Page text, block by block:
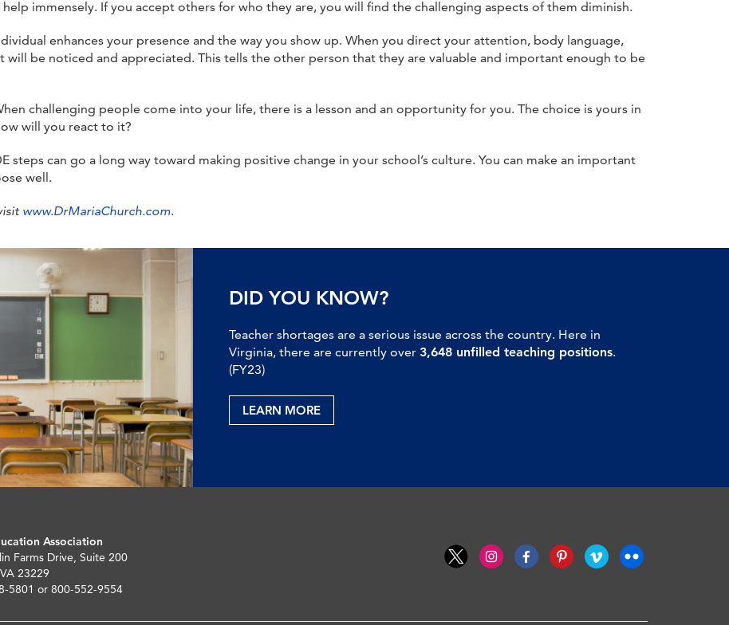
immensely. If you accept others for who they are, you will find the challenging aspects of them diminish.
enhances your presence and the way you show up. When you direct your attention, body language,
be noticed and appreciated. This tells the other person that they are valuable and important enough to be
challenging people come into your life, there is a lesson and an opportunity for you. The choice is yours in
will you react to it?
steps can go a long way toward making positive change in your school’s culture. You can make an important
well.
www.DrMariaChurch.com.
DID YOU KNOW?
Teacher shortages are a serious issue across the country. Here in
Virginia, there are currently over 3,648 unfilled teaching positions.
(FY23)
LEARN MORE
Association
Farms Drive, Suite 200
23229
5801 or 800-552-9554